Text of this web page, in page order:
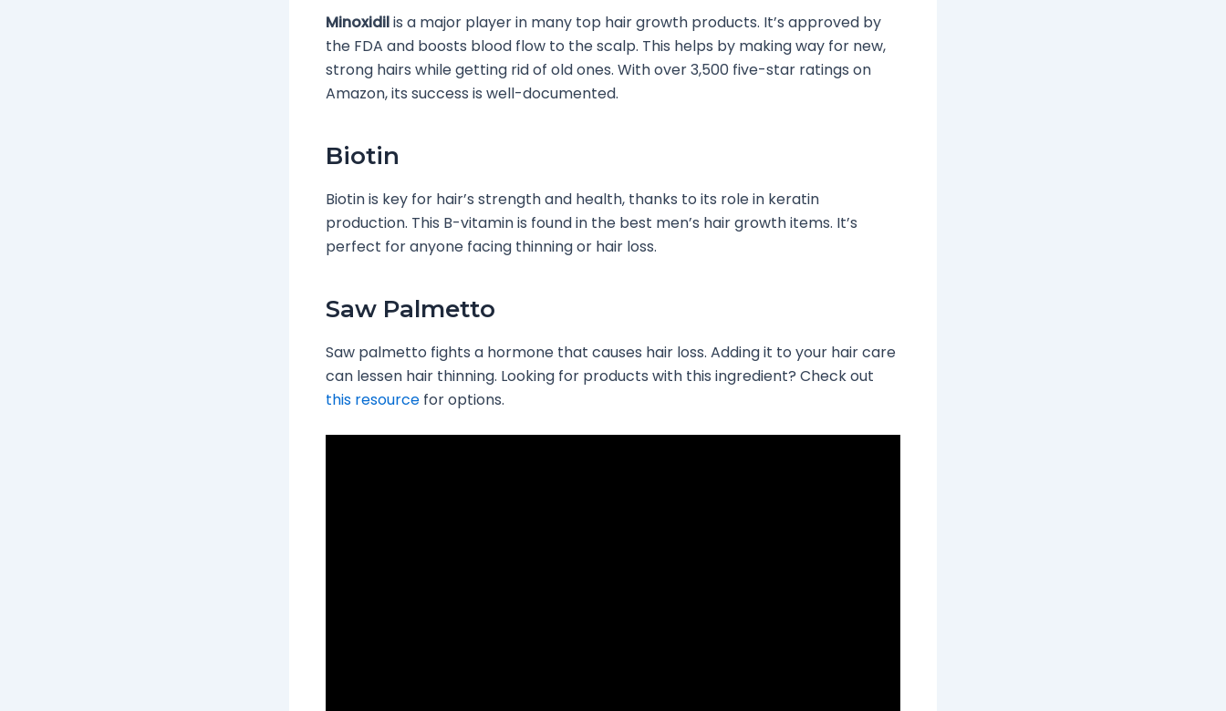
Minoxidilis a major player in many top hair growth products. It’s approved by
the FDA and boosts blood flow to the scalp. This helps by making way for new,
strong hairs while getting rid of old ones. With over 3,500 five-star ratings on
Amazon, its success is well-documented.
Biotin
Biotin is key for hair’s strength and health, thanks to its role in keratin
production. This B-vitamin is found in the best men’s hair growth items. It’s
perfect for anyone facing thinning or hair loss.
Saw Palmetto
Saw palmetto fights a hormone that causes hair loss. Adding it to your hair care
can lessen hair thinning. Looking for products with this ingredient? Check out
this resource for options.